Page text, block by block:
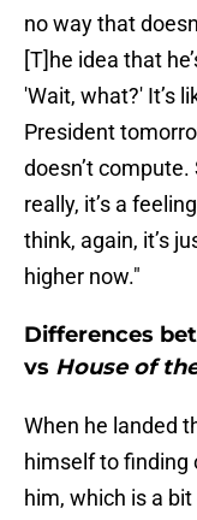
no way that
[T]he idea that
'Wait, what?' It’s
President
doesn’t
really, it’s a
think, again, it’s
higher now."
Differences
vs House of
When he landed
himself to finding
him, which is a